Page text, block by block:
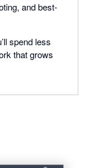
and best-
spend less
that grows